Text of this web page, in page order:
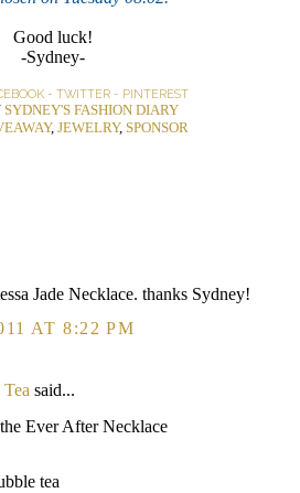
Good luck!
-Sydney-
- TWITTER - PINTEREST
SYDNEY'S FASHION DIARY
, JEWELRY, SPONSOR
Jade Necklace. thanks Sydney!
AT 8:22 PM
said...
Ever After Necklace
tea